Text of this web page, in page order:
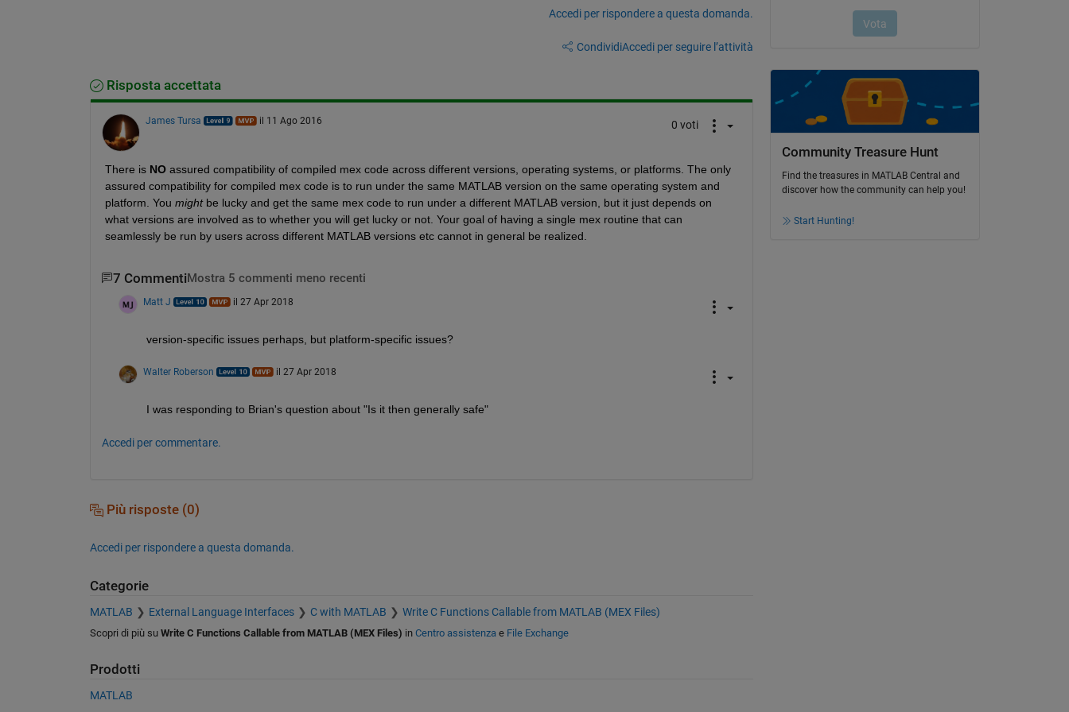
Accedi per rispondere a questa domanda.
CondividiAccedi per seguire l’attività
Risposta accettata
James Tursa il 11 Ago 2016 0 voti
There is NO assured compatibility of compiled mex code across different versions, operating systems, or platforms. The only
assured compatibility for compiled mex code is to run under the same MATLAB version on the same operating system and
platform. You might be lucky and get the same mex code to run under a different MATLAB version, but it just depends on
what versions are involved as to whether you will get lucky or not. Your goal of having a single mex routine that can
seamlessly be run by users across different MATLAB versions etc cannot in general be realized.
7 Commenti Mostra 5 commenti meno recenti
Matt J il 27 Apr 2018
version-specific issues perhaps, but platform-specific issues?
Walter Roberson il 27 Apr 2018
I was responding to Brian's question about "Is it then generally safe"
Accedi per commentare.
Più risposte (0)
Accedi per rispondere a questa domanda.
Categorie
MATLAB External Language Interfaces C with MATLAB Write C Functions Callable from MATLAB (MEX Files)
Scopri di più su Write C Functions Callable from MATLAB (MEX Files) in Centro assistenza e File Exchange
Prodotti
MATLAB
Community Treasure Hunt
Find the treasures in MATLAB Central and
discover how the community can help you!
Start Hunting!